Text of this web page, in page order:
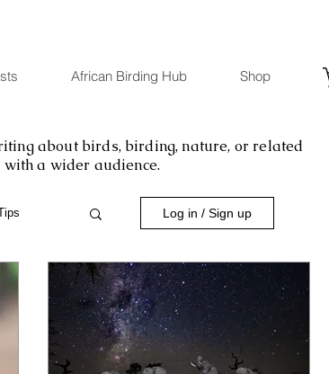
African Birding Hub Shop
about birds, birding, nature, or related
a wider audience.
Log in / Sign up